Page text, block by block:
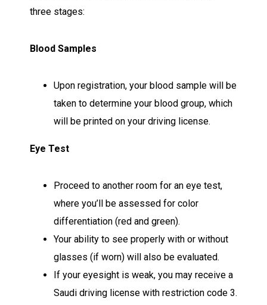
three stages:
Blood Samples
Upon registration, your blood sample will be
taken to determine your blood group, which
will be printed on your driving license.
Eye Test
Proceed to another room for an eye test,
where you’ll be assessed for color
differentiation (red and green).
Your ability to see properly with or without
glasses (if worn) will also be evaluated.
If your eyesight is weak, you may receive a
Saudi driving license with restriction code 3.